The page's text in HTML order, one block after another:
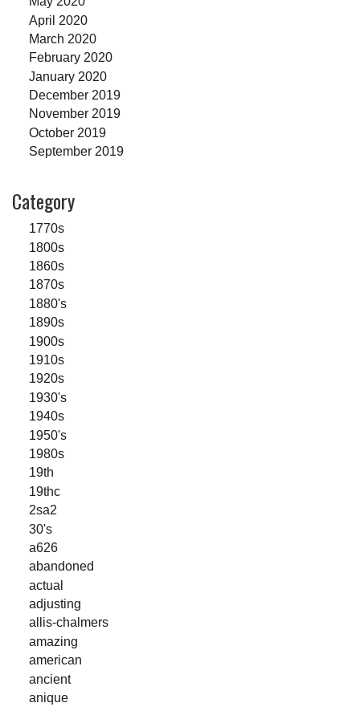
April 2020
March 2020
February 2020
January 2020
December 2019
November 2019
October 2019
September 2019
Category
1770s
1800s
1860s
1870s
1880's
1890s
1900s
1910s
1920s
1930's
1940s
1950's
1980s
19th
19thc
2sa2
30's
a626
abandoned
actual
adjusting
allis-chalmers
amazing
american
ancient
anique